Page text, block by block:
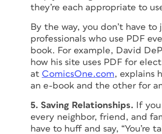
they’re each appropriate to
By the way, you don’t have
professionals who use PDF
book. For example, David
how his site uses PDF for
at ComicsOne.com, explains
an e-book and the other for
5. Saving Relationships. If
every neighbor, friend, and
have to huff and say, “You’re